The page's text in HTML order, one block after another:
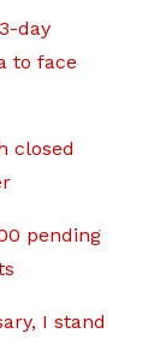
day
to face
closed
pending
I stand